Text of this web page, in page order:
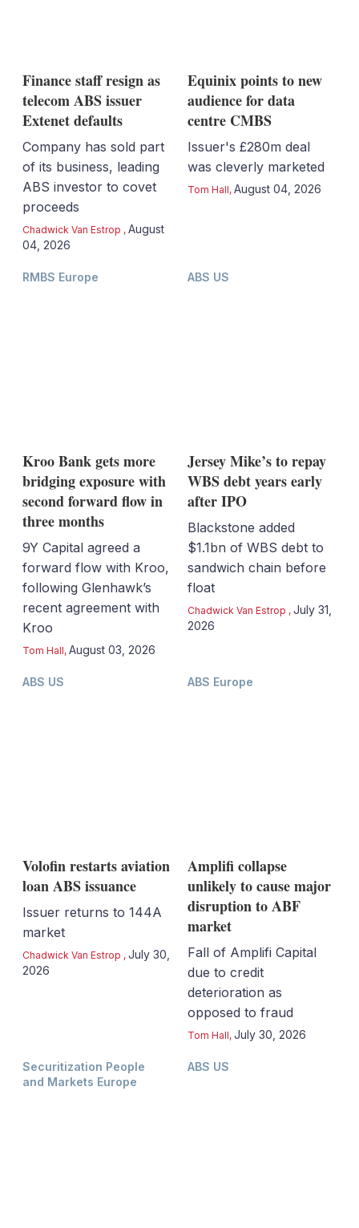
Finance staff resign as
telecom ABS issuer
Extenet defaults
Company has sold part
of its business, leading
ABS investor to covet
proceeds
Chadwick Van Estrop , August
04, 2026
Equinix points to new
audience for data
centre CMBS
Issuer's £280m deal
was cleverly marketed
Tom Hall, August 04, 2026
RMBS Europe
Kroo Bank gets more
bridging exposure with
second forward flow in
three months
9Y Capital agreed a
forward flow with Kroo,
following Glenhawk’s
recent agreement with
Kroo
Tom Hall, August 03, 2026
ABS US
Jersey Mike’s to repay
WBS debt years early
after IPO
Blackstone added
$1.1bn of WBS debt to
sandwich chain before
float
Chadwick Van Estrop , July 31,
2026
ABS US
Volofin restarts aviation
loan ABS issuance
Issuer returns to 144A
market
Chadwick Van Estrop , July 30,
2026
ABS Europe
Amplifi collapse
unlikely to cause major
disruption to ABF
market
Fall of Amplifi Capital
due to credit
deterioration as
opposed to fraud
Tom Hall, July 30, 2026
Securitization People
and Markets Europe
ABS US